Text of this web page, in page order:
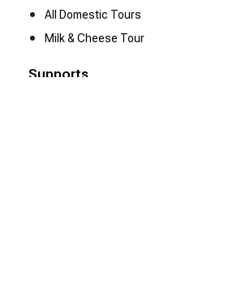
All Domestic Tours
Milk & Cheese Tour
Supports